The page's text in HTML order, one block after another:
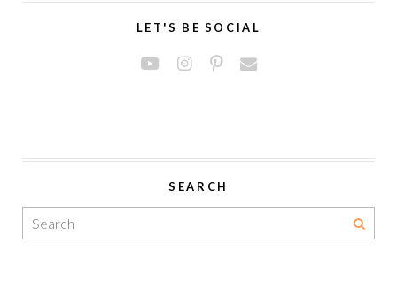
LET'S BE SOCIAL
SEARCH